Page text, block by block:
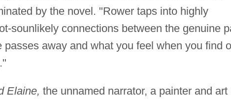
by the novel. "Rower taps into highly
sounlikely connections between the genuine
away and what you feel when you find
Elaine, the unnamed narrator, a painter and art